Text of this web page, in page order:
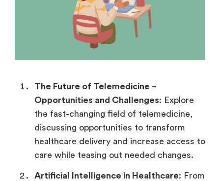
The Future of Telemedicine –
Opportunities and Challenges: Explore
the fast-changing field of telemedicine,
discussing opportunities to transform
healthcare delivery and increase access to
care while teasing out needed changes.
Artificial Intelligence in Healthcare: From